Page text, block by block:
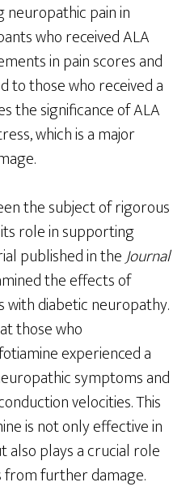
neuropathic pain in
who received ALA
in pain scores and
to those who received a
the significance of ALA
which is a major
the subject of rigorous
role in supporting
published in theJournal
the effects of
with diabetic neuropathy.
those who
experienced a
symptoms and
velocities. This
is not only effective in
also plays a crucial role
further damage.